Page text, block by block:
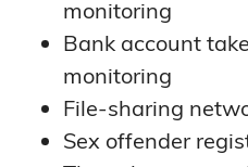
monitoring
Bank account
monitoring
File-sharing
Sex offender